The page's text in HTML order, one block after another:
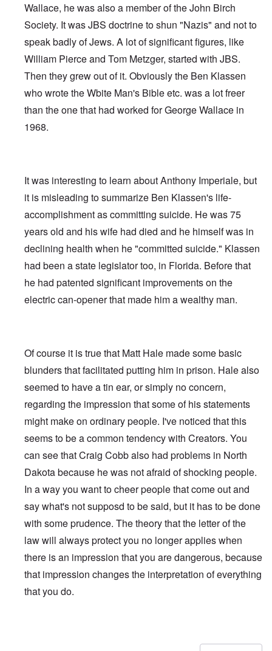
Wallace, he was also a member of the John Birch
Society. It was JBS doctrine to shun "Nazis" and not to
speak badly of Jews. A lot of significant figures, like
William Pierce and Tom Metzger, started with JBS.
Then they grew out of it. Obviously the Ben Klassen
who wrote the Wbite Man's Bible etc. was a lot freer
than the one that had worked for George Wallace in
1968.
It was interesting to learn about Anthony Imperiale, but
it is misleading to summarize Ben Klassen's life-
accomplishment as committing suicide. He was 75
years old and his wife had died and he himself was in
declining health when he "committed suicide." Klassen
had been a state legislator too, in Florida. Before that
he had patented significant improvements on the
electric can-opener that made him a wealthy man.
Of course it is true that Matt Hale made some basic
blunders that facilitated putting him in prison. Hale also
seemed to have a tin ear, or simply no concern,
regarding the impression that some of his statements
might make on ordinary people. I've noticed that this
seems to be a common tendency with Creators. You
can see that Craig Cobb also had problems in North
Dakota because he was not afraid of shocking people.
In a way you want to cheer people that come out and
say what's not supposd to be said, but it has to be done
with some prudence. The theory that the letter of the
law will always protect you no longer applies when
there is an impression that you are dangerous, because
that impression changes the interpretation of everything
that you do.